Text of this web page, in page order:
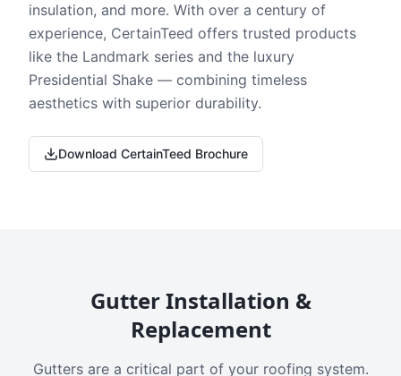
insulation, and more. With over a century of
experience, CertainTeed offers trusted products
like the Landmark series and the luxury
Presidential Shake — combining timeless
aesthetics with superior durability.
Download CertainTeed Brochure
Gutter Installation &
Replacement
Gutters are a critical part of your roofing system.